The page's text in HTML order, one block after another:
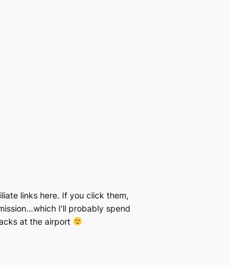
links here. If you click them,
I'll probably spend
at the airport